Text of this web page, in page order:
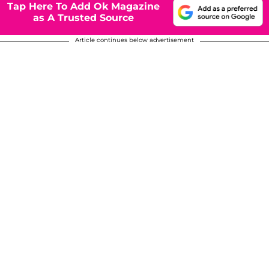
Tap Here To Add Ok Magazine
as A Trusted Source
Article continues below advertisement